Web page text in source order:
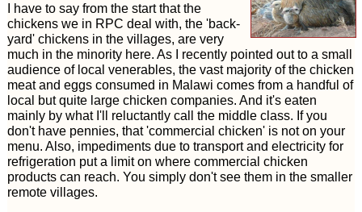
I have to say from the start that the
chickens we in RPC deal with, the 'back-
yard' chickens in the villages, are very
much in the minority here. As I recently pointed out to a small
audience of local venerables, the vast majority of the chicken
meat and eggs consumed in Malawi comes from a handful of
local but quite large chicken companies. And it's eaten
mainly by what I'll reluctantly call the middle class. If you
don't have pennies, that 'commercial chicken' is not on your
menu. Also, impediments due to transport and electricity for
refrigeration put a limit on where commercial chicken
products can reach. You simply don't see them in the smaller
remote villages.